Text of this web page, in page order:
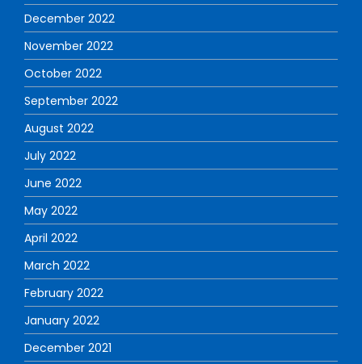
December 2022
November 2022
October 2022
September 2022
August 2022
July 2022
June 2022
May 2022
April 2022
March 2022
February 2022
January 2022
December 2021